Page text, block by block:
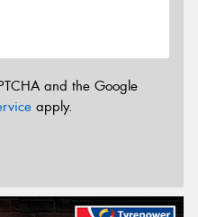
and the Google
apply.